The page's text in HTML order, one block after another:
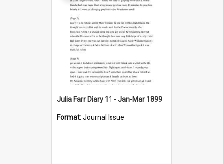
Julia Farr Diary 11 - Jan-Mar 1899
Format:Journal Issue